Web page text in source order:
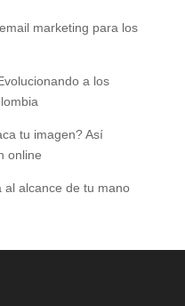
marketing para los
a los
tu imagen? Así
online
al alcance de tu mano